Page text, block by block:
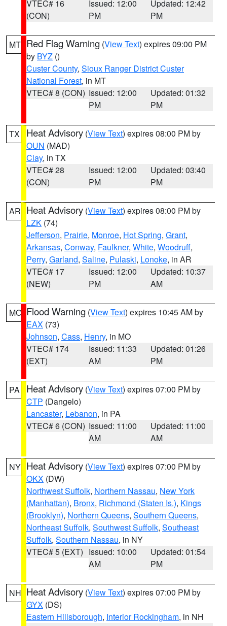
VTEC# 16
(CON)
Issued: 12:00
PM
Updated: 12:42
PM
MT Red Flag Warning (View Text) expires 09:00 PM
by BYZ ()
Custer County, Sioux Ranger District Custer
National Forest, in MT
VTEC# 8 (CON) Issued: 12:00
PM
Updated: 01:32
PM
TX Heat Advisory (View Text) expires 08:00 PM by
OUN (MAD)
Clay, in TX
VTEC# 28
(CON)
Issued: 12:00
PM
Updated: 03:40
PM
AR Heat Advisory (View Text) expires 08:00 PM by
LZK (74)
Jefferson, Prairie, Monroe, Hot Spring, Grant,
Arkansas, Conway, Faulkner, White, Woodruff,
Perry, Garland, Saline, Pulaski, Lonoke, in AR
VTEC# 17
(NEW)
Issued: 12:00
PM
Updated: 10:37
AM
MO Flood Warning (View Text) expires 10:45 AM by
EAX (73)
Johnson, Cass, Henry, in MO
VTEC# 174
(EXT)
Issued: 11:33
AM
Updated: 01:26
PM
PA Heat Advisory (View Text) expires 07:00 PM by
CTP (Dangelo)
Lancaster, Lebanon, in PA
VTEC# 6 (CON) Issued: 11:00
AM
Updated: 11:00
AM
NY Heat Advisory (View Text) expires 07:00 PM by
OKX (DW)
Northwest Suffolk, Northern Nassau, New York
(Manhattan), Bronx, Richmond (Staten Is.), Kings
(Brooklyn), Northern Queens, Southern Queens,
Northeast Suffolk, Southwest Suffolk, Southeast
Suffolk, Southern Nassau, in NY
VTEC# 5 (EXT) Issued: 10:00
AM
Updated: 01:54
PM
NH Heat Advisory (View Text) expires 07:00 PM by
GYX (DS)
Eastern Hillsborough, Interior Rockingham, in NH